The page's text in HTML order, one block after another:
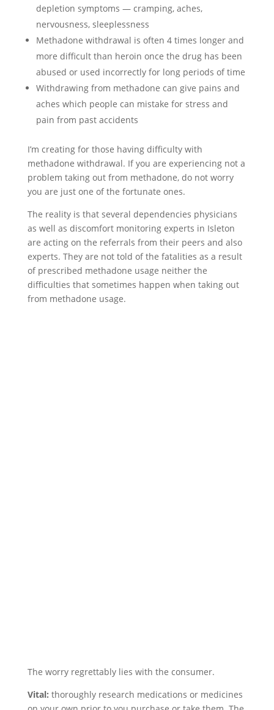
depletion symptoms — cramping, aches,
nervousness, sleeplessness
Methadone withdrawal is often 4 times longer and
more difficult than heroin once the drug has been
abused or used incorrectly for long periods of time
Withdrawing from methadone can give pains and
aches which people can mistake for stress and
pain from past accidents
I’m creating for those having difficulty with
methadone withdrawal. If you are experiencing not a
problem taking out from methadone, do not worry
you are just one of the fortunate ones.
The reality is that several dependencies physicians
as well as discomfort monitoring experts in Isleton
are acting on the referrals from their peers and also
experts. They are not told of the fatalities as a result
of prescribed methadone usage neither the
difficulties that sometimes happen when taking out
from methadone usage.
The worry regrettably lies with the consumer.
Vital: thoroughly research medications or medicines